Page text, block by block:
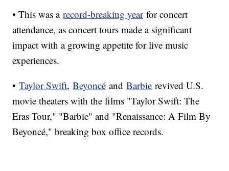
• This was arecord-breaking yearfor concert
attendance, as concert tours made a significant
impact with a growing appetite for live music
experiences.
•Taylor Swift,Beyoncé andBarbie revived U.S.
movie theaters with the films "Taylor Swift: The
Eras Tour," "Barbie" and "Renaissance: A Film By
Beyoncé," breaking box office records.